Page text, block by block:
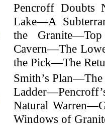
Pencroff
Lake—A
the
Cavern—The
the Pick—The
Smith’s
Natural
Windows of